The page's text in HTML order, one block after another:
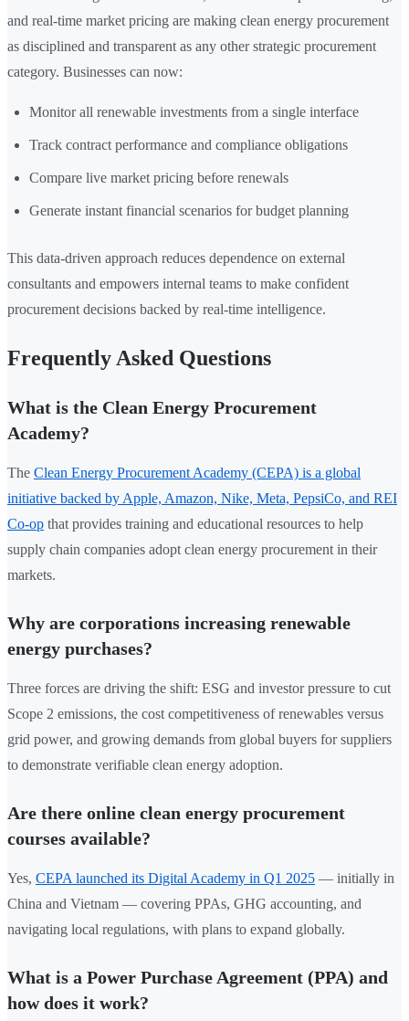
and real-time market pricing are making clean energy procurement
as disciplined and transparent as any other strategic procurement
category. Businesses can now:
Monitor all renewable investments from a single interface
Track contract performance and compliance obligations
Compare live market pricing before renewals
Generate instant financial scenarios for budget planning
This data-driven approach reduces dependence on external
consultants and empowers internal teams to make confident
procurement decisions backed by real-time intelligence.
Frequently Asked Questions
What is the Clean Energy Procurement
Academy?
The Clean Energy Procurement Academy (CEPA) is a global
initiative backed by Apple, Amazon, Nike, Meta, PepsiCo, and REI
Co-op that provides training and educational resources to help
supply chain companies adopt clean energy procurement in their
markets.
Why are corporations increasing renewable
energy purchases?
Three forces are driving the shift: ESG and investor pressure to cut
Scope 2 emissions, the cost competitiveness of renewables versus
grid power, and growing demands from global buyers for suppliers
to demonstrate verifiable clean energy adoption.
Are there online clean energy procurement
courses available?
Yes, CEPA launched its Digital Academy in Q1 2025 — initially in
China and Vietnam — covering PPAs, GHG accounting, and
navigating local regulations, with plans to expand globally.
What is a Power Purchase Agreement (PPA) and
how does it work?